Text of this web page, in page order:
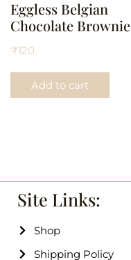
Eggless Belgian
Chocolate Brownie
₹120
Add to cart
Site Links:
Shop
Shipping Policy